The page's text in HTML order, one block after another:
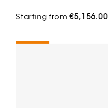
Starting from€5,156.00